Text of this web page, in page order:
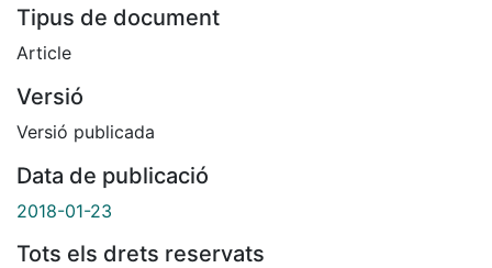
Tipus de document
Article
Versió
Versió publicada
Data de publicació
2018-01-23
Tots els drets reservats